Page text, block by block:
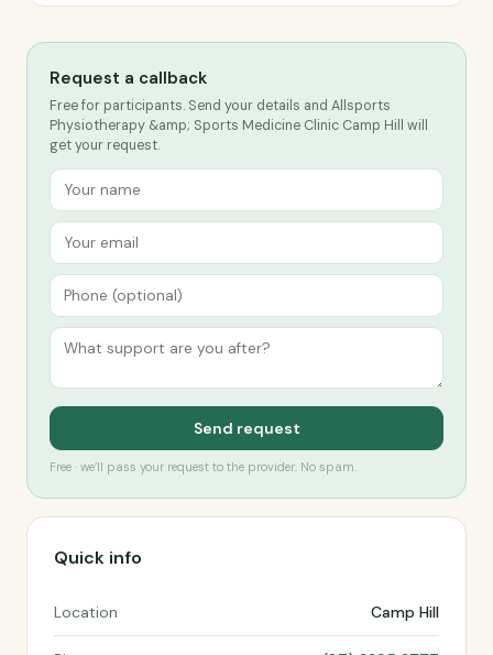
Request a callback
Free for participants. Send your details and Allsports
Physiotherapy &amp; Sports Medicine Clinic Camp Hill will
get your request.
Send request
Free · we’ll pass your request to the provider. No spam.
Quick info
Location Camp Hill